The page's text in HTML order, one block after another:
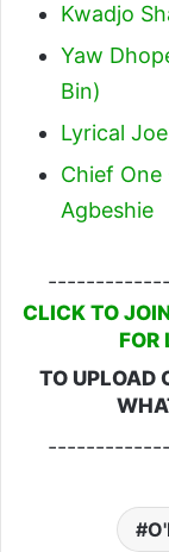
Kwadjo
Yaw
Bin)
Lyrical
Chief
Agbeshie
CLICK TO
FOR
TO UPLOAD